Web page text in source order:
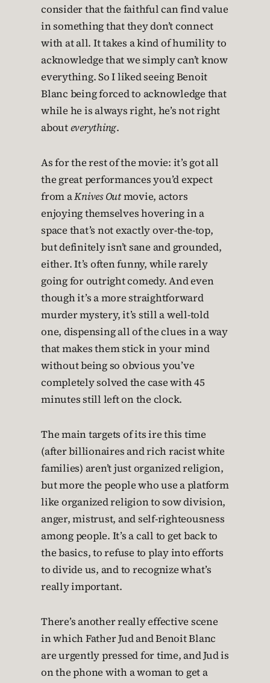
consider that the faithful can find value
in something that they don’t connect
with at all. It takes a kind of humility to
acknowledge that we simply can’t know
everything. So I liked seeing Benoit
Blanc being forced to acknowledge that
while he is always right, he’s not right
abouteverything.
As for the rest of the movie: it’s got all
the great performances you’d expect
from aKnives Outmovie, actors
enjoying themselves hovering in a
space that’s not exactly over-the-top,
but definitely isn’t sane and grounded,
either. It’s often funny, while rarely
going for outright comedy. And even
though it’s a more straightforward
murder mystery, it’s still a well-told
one, dispensing all of the clues in a way
that makes them stick in your mind
without being so obvious you’ve
completely solved the case with 45
minutes still left on the clock.
The main targets of its ire this time
(after billionaires and rich racist white
families) aren’t just organized religion,
but more the people who use a platform
like organized religion to sow division,
anger, mistrust, and self-righteousness
among people. It’s a call to get back to
the basics, to refuse to play into efforts
to divide us, and to recognize what’s
really important.
There’s another really effective scene
in which Father Jud and Benoit Blanc
are urgently pressed for time, and Jud is
on the phone with a woman to get a